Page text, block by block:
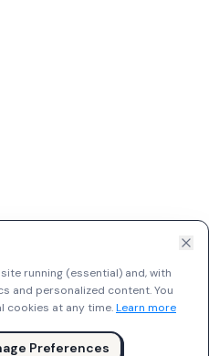
running (essential) and, with
and personalized content.You
cookies at any time.Learn more
Preferences
reserved. The platform is not
conducted via messaging.